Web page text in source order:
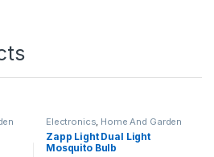
Electronics, Home And Garden
Zapp Light Dual Light
Mosquito Bulb